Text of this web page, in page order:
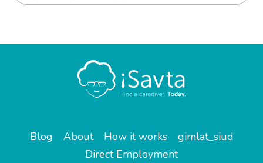
Blog About How it works
gimlat_siud
Direct Employment